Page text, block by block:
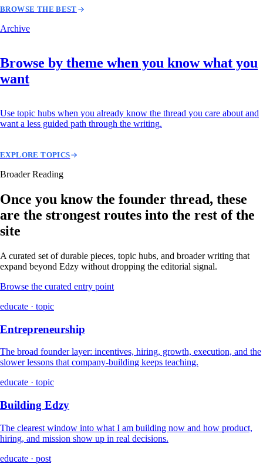
BROWSE THE BEST
Archive
Browse by theme when you know what you
want
Use topic hubs when you already know the thread you care about and
want a less guided path through the writing.
EXPLORE TOPICS
Broader Reading
Once you know the founder thread, these
are the strongest routes into the rest of the
site
A curated set of durable pieces, topic hubs, and broader writing that
expand beyond Edzy without dropping the editorial signal.
Browse the curated entry point
educate · topic
Entrepreneurship
The broad founder layer: incentives, hiring, growth, execution, and the
slower lessons that company-building keeps teaching.
educate · topic
Building Edzy
The clearest window into what I am building now and how product,
hiring, and mission show up in real decisions.
educate · post